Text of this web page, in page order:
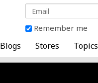
Remember me
Blogs Stores Topics